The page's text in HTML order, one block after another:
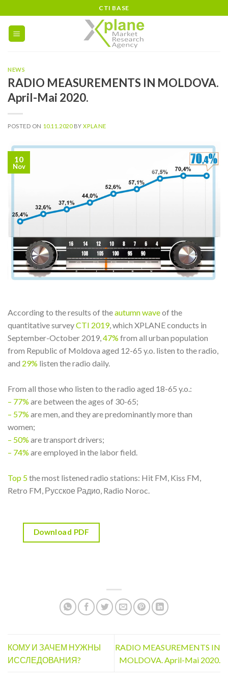
to
content
CTI BASE
NEWS
RADIO MEASUREMENTS IN MOLDOVA.
April-Mai 2020.
POSTED ON 10.11.2020BYXPLANE
10
Nov
According to the results of theautumn waveof the
quantitative surveyCTI 2019, which XPLANE conducts in
September-October 2019,47% from all urban population
from Republic of Moldova aged 12-65 y.o. listen to the radio,
and 29% listen the radio daily.
From all those who listen to the radio aged 18-65 y.o.:
– 77% are between the ages of 30-65;
– 57% are men, and they are predominantly more than
women;
– 50% are transport drivers;
– 74% are employed in the labor field.
Top 5the most listened radio stations: Hit FM, Kiss FM,
Retro FM, Русское Радио, Radio Noroc.
Download PDF
КОМУ И ЗАЧЕМ НУЖНЫ
ИССЛЕДОВАНИЯ?
RADIO MEASUREMENTS IN
MOLDOVA. April-Mai 2020.